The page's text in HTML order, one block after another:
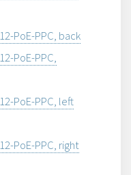
PoE-PPC, back
PoE-PPC,
PoE-PPC, left
PoE-PPC, right